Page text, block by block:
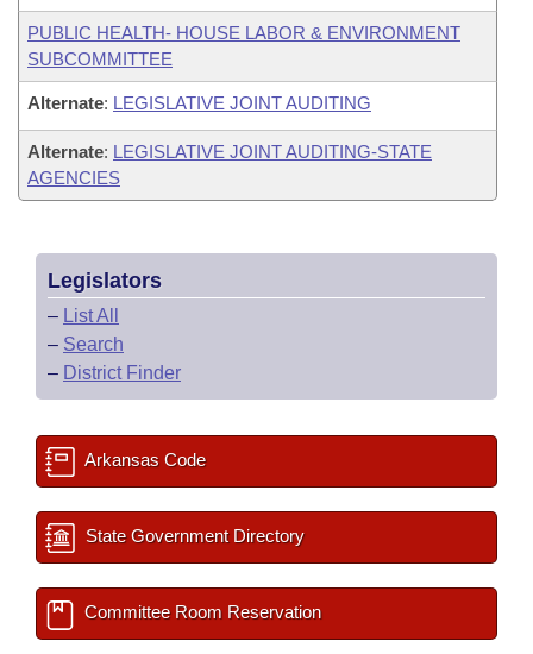
PUBLIC HEALTH- HOUSE LABOR & ENVIRONMENT
SUBCOMMITTEE
Alternate: LEGISLATIVE JOINT AUDITING
Alternate: LEGISLATIVE JOINT AUDITING-STATE
AGENCIES
Legislators
– List All
– Search
– District Finder
Arkansas Code
State Government Directory
Committee Room Reservation